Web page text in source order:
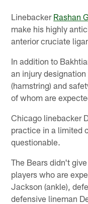
Linebacker Rashan
make his highly
anterior cruciate
In addition to
an injury
(hamstring) and
of whom are
Chicago linebacker
practice in a limited
questionable.
The Bears didn't
players who are
Jackson (ankle),
defensive lineman